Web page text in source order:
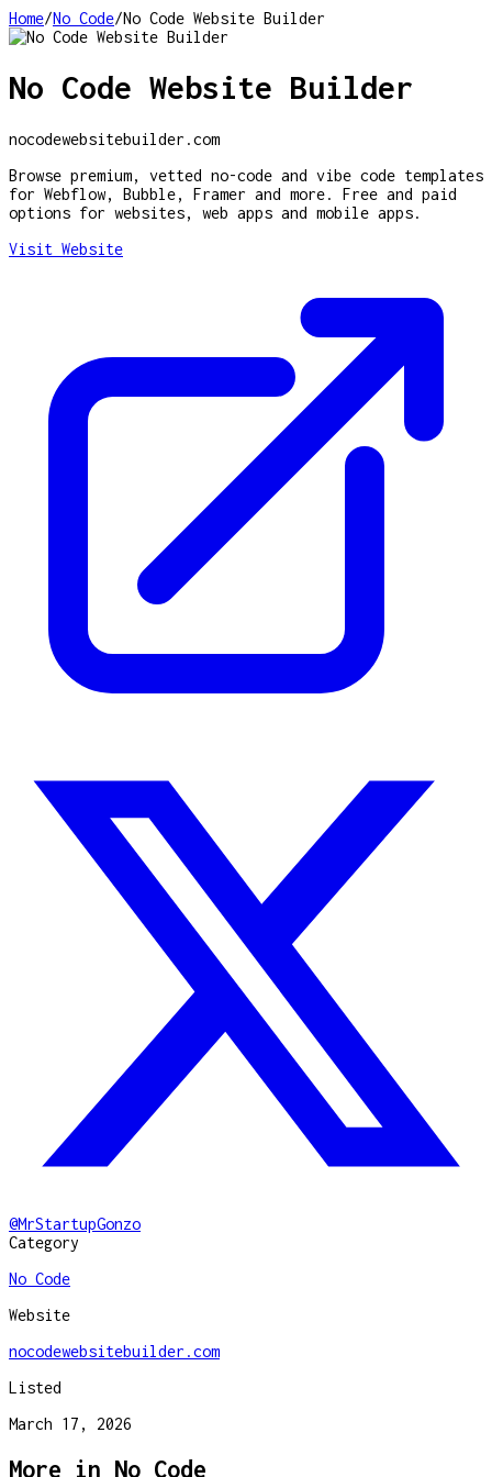
Home/No Code/No Code Website Builder
No Code Website Builder
nocodewebsitebuilder.com
Browse premium, vetted no-code and vibe code templates
for Webflow, Bubble, Framer and more. Free and paid
options for websites, web apps and mobile apps.
Visit Website
@MrStartupGonzo
Category
No Code
Website
nocodewebsitebuilder.com
Listed
March 17, 2026
More in No Code